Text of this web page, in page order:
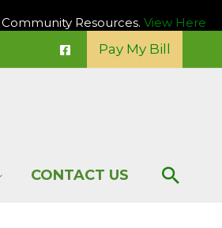
Resources. View Here
Pay My Bill
CONTACT US